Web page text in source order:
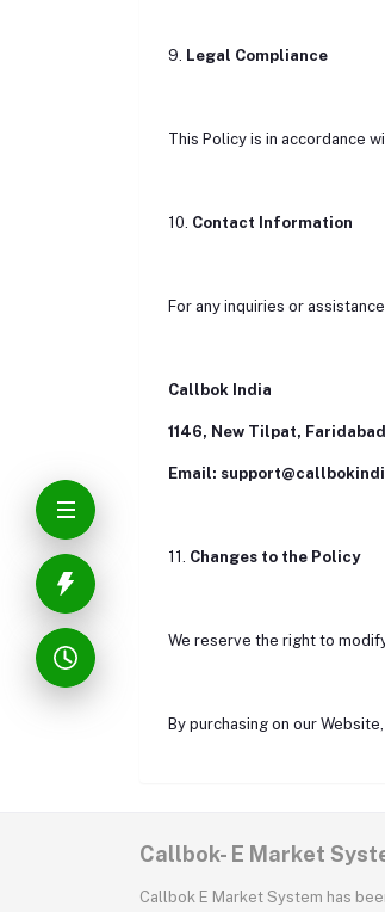
9. Legal Compliance
This Policy is in accordance
10. Contact Information
For any inquiries or
Callbok India
1146, New Tilpat,
Email:
11. Changes to the Policy
We reserve the right to
By purchasing on our
Callbok- E Market
Callbok E Market System has